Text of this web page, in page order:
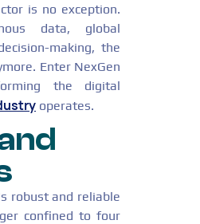
is no exception.
data, global
making, the
Enter NexGen
the digital
operates.
robust and reliable
confined to four